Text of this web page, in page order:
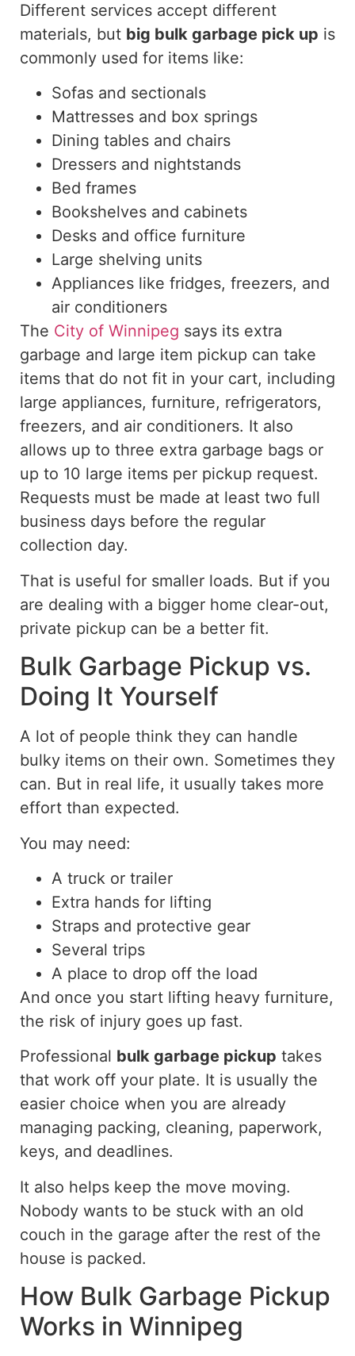
Different services accept different
materials, but big bulk garbage pick up is
commonly used for items like:
Sofas and sectionals
Mattresses and box springs
Dining tables and chairs
Dressers and nightstands
Bed frames
Bookshelves and cabinets
Desks and office furniture
Large shelving units
Appliances like fridges, freezers, and
air conditioners
The City of Winnipeg says its extra
garbage and large item pickup can take
items that do not fit in your cart, including
large appliances, furniture, refrigerators,
freezers, and air conditioners. It also
allows up to three extra garbage bags or
up to 10 large items per pickup request.
Requests must be made at least two full
business days before the regular
collection day.
That is useful for smaller loads. But if you
are dealing with a bigger home clear-out,
private pickup can be a better fit.
Bulk Garbage Pickup vs.
Doing It Yourself
A lot of people think they can handle
bulky items on their own. Sometimes they
can. But in real life, it usually takes more
effort than expected.
You may need:
A truck or trailer
Extra hands for lifting
Straps and protective gear
Several trips
A place to drop off the load
And once you start lifting heavy furniture,
the risk of injury goes up fast.
Professional bulk garbage pickup takes
that work off your plate. It is usually the
easier choice when you are already
managing packing, cleaning, paperwork,
keys, and deadlines.
It also helps keep the move moving.
Nobody wants to be stuck with an old
couch in the garage after the rest of the
house is packed.
How Bulk Garbage Pickup
Works in Winnipeg